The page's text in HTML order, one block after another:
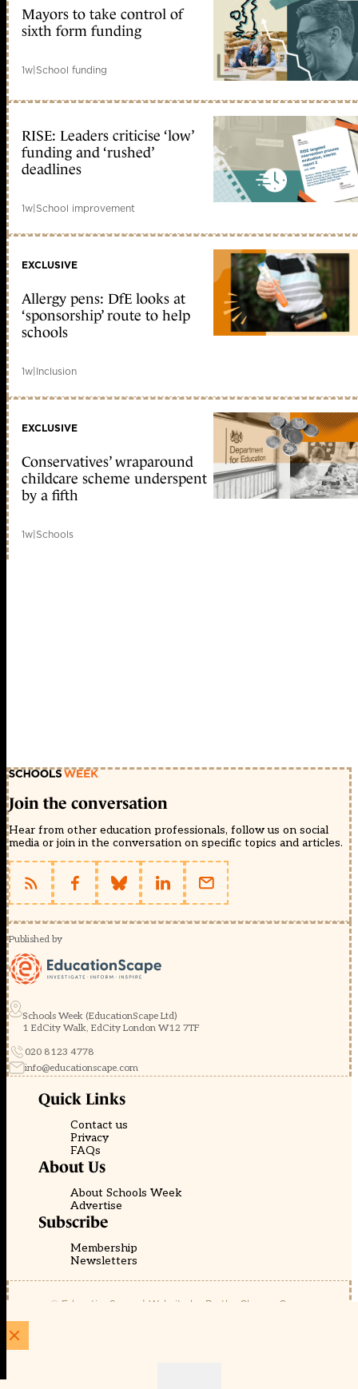
Mayors to take control of
sixth form funding
1w|School funding
RISE: Leaders criticise ‘low’
funding and ‘rushed’
deadlines
1w|School improvement
EXCLUSIVE
Allergy pens: DfE looks at
‘sponsorship’ route to help
schools
1w|Inclusion
EXCLUSIVE
Conservatives’ wraparound
childcare scheme underspent
by a fifth
1w|Schools
Join the conversation
Hear from other education professionals, follow us on social
media or join in the conversation on specific topics and articles.
Published by
Schools Week (EducationScape Ltd)
1 EdCity Walk, EdCity London W12 7TF
020 8123 4778
info@educationscape.com
Quick Links
Contact us
Privacy
FAQs
About Us
About Schools Week
Advertise
Subscribe
Membership
Newsletters
© EducationScape | Website by Be the Change Group